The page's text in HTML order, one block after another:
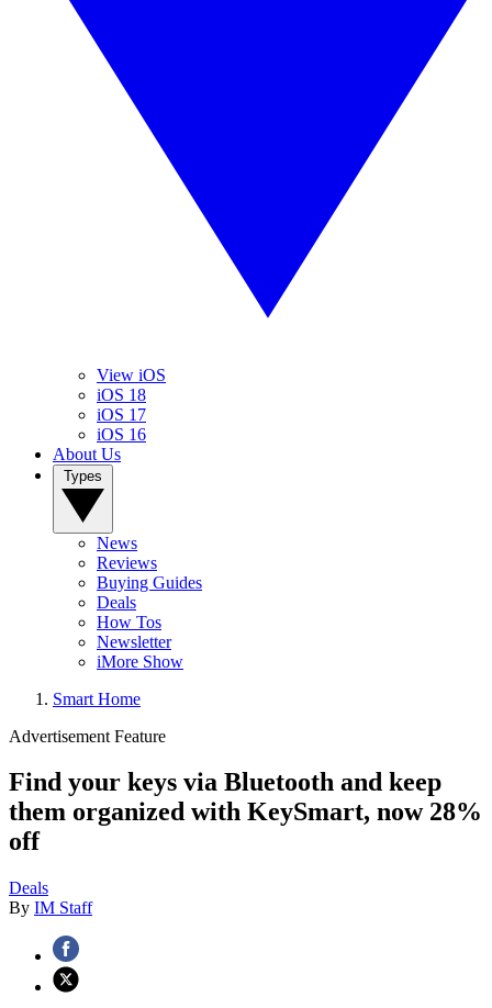
View iOS
iOS 18
iOS 17
iOS 16
About Us
News
Reviews
Buying Guides
Deals
How Tos
Newsletter
iMore Show
Smart Home
Advertisement Feature
Find your keys via Bluetooth and keep
them organized with KeySmart, now 28%
off
Deals
By IM Staff